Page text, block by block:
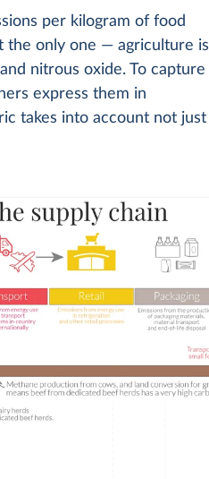
per kilogram of food
the only one — agriculture is
nitrous oxide. To capture
express them in
takes into account not just